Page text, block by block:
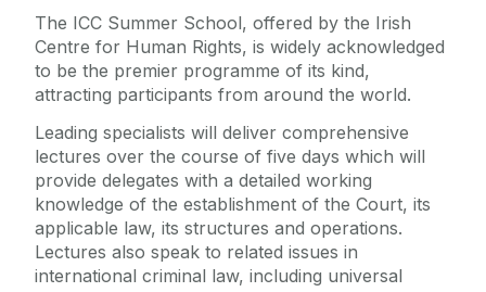
The ICC Summer School, offered by the Irish
Centre for Human Rights, is widely acknowledged
to be the premier programme of its kind,
attracting participants from around the world.
Leading specialists will deliver comprehensive
lectures over the course of five days which will
provide delegates with a detailed working
knowledge of the establishment of the Court, its
applicable law, its structures and operations.
Lectures also speak to related issues in
international criminal law, including universal